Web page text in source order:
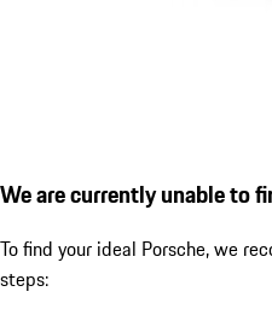
We are currently unable to
To find your ideal Porsche, we
steps: